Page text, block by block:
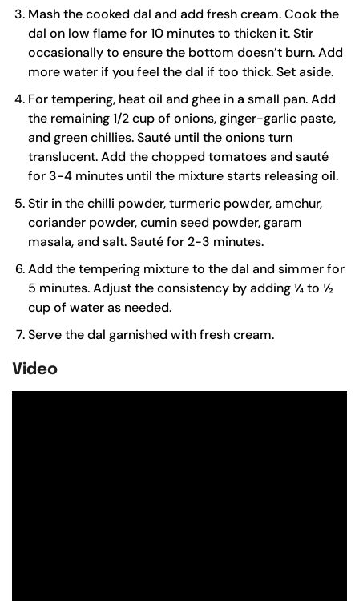
Mash the cooked dal and add fresh cream. Cook the
dal on low flame for 10 minutes to thicken it. Stir
occasionally to ensure the bottom doesn’t burn. Add
more water if you feel the dal if too thick. Set aside.
For tempering, heat oil and ghee in a small pan. Add
the remaining 1/2 cup of onions, ginger-garlic paste,
and green chillies. Sauté until the onions turn
translucent. Add the chopped tomatoes and sauté
for 3-4 minutes until the mixture starts releasing oil.
Stir in the chilli powder, turmeric powder, amchur,
coriander powder, cumin seed powder, garam
masala, and salt. Sauté for 2-3 minutes.
Add the tempering mixture to the dal and simmer for
5 minutes. Adjust the consistency by adding ¼ to ½
cup of water as needed.
Serve the dal garnished with fresh cream.
Video